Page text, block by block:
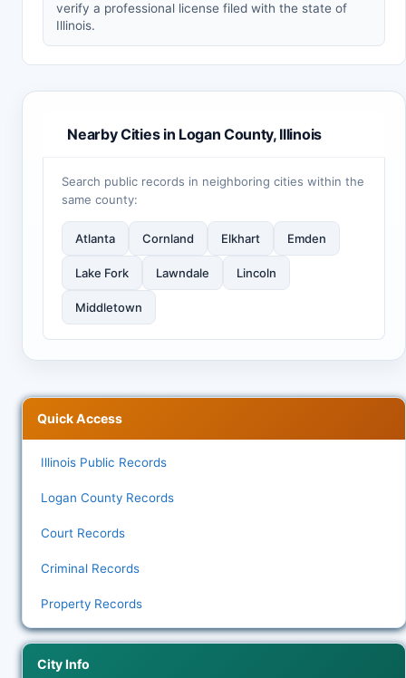
verify a professional license filed with the state of
Illinois.
Nearby Cities in Logan County, Illinois
Search public records in neighboring cities within the
same county:
Atlanta Cornland Elkhart Emden
Lake Fork Lawndale Lincoln
Middletown
Quick Access
Illinois Public Records
Logan County Records
Court Records
Criminal Records
Property Records
City Info